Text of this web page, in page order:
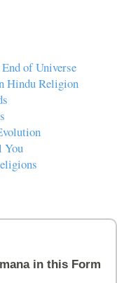
of Universe
Hindu Religion
You
in this Form